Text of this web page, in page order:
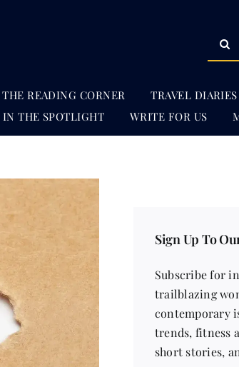
Search
THE READING CORNER TRAVEL DIARIES
IN THE SPOTLIGHT WRITE FOR US
Sign Up To
Subscribe for
trailblazing
contemporary
trends, fitness
short stories,